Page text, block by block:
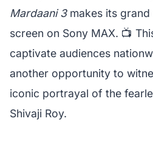
Mardaani 3makes its grand
screen on Sony MAX. 📺
captivate audiences
another opportunity to
iconic portrayal of the
Shivaji Roy.